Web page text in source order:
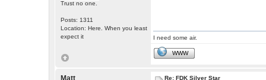
Trust no one.
Posts: 1311
Location: Here. When you least
expect it
I need some air.
WWW
Matt Re: FDK Silver Star